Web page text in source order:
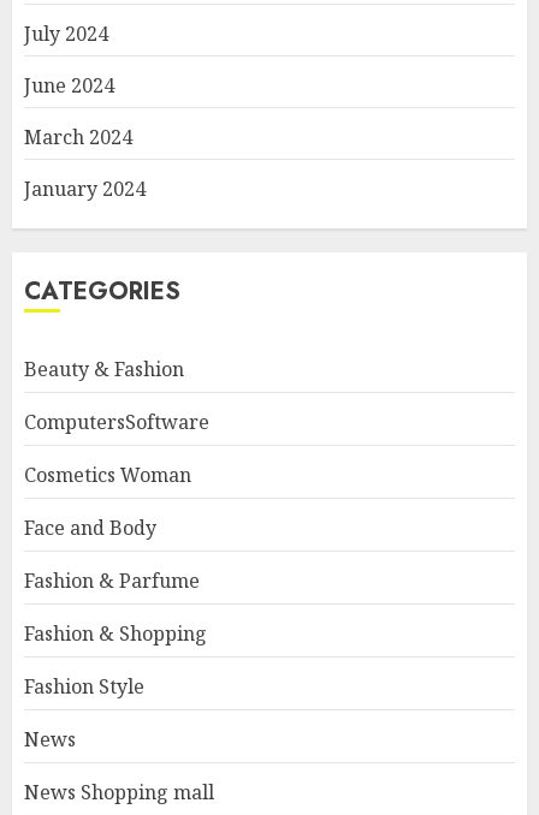
July 2024
June 2024
March 2024
January 2024
CATEGORIES
Beauty & Fashion
ComputersSoftware
Cosmetics Woman
Face and Body
Fashion & Parfume
Fashion & Shopping
Fashion Style
News
News Shopping mall